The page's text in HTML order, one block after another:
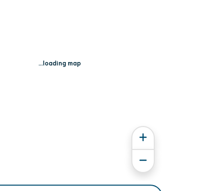
...loading map